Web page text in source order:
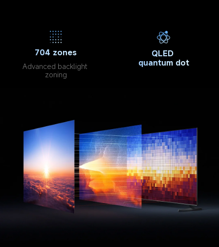
704 zones
Advanced backlight
zoning
QLED
quantum dot